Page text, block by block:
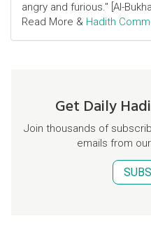
angry and furious." [Al-
Read More & Hadith
Get Daily
Join thousands of
emails from